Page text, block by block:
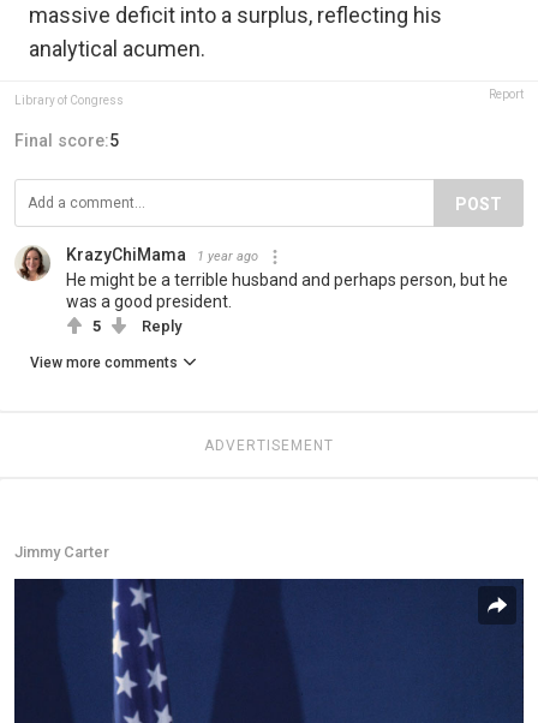
massive deficit into a surplus, reflecting his
analytical acumen.
Library of Congress Report
Final score:5
POST
KrazyChiMama 1 year ago
He might be a terrible husband and perhaps person, but he
was a good president.
5 Reply
View more comments
ADVERTISEMENT
Jimmy Carter